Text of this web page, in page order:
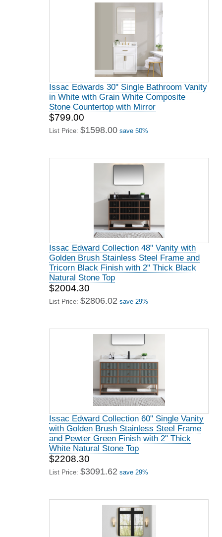
Issac Edwards 30" Single Bathroom Vanity
in White with Grain White Composite
Stone Countertop with Mirror
$799.00
List Price: $1598.00 save 50%
Issac Edward Collection 48" Vanity with
Golden Brush Stainless Steel Frame and
Tricorn Black Finish with 2" Thick Black
Natural Stone Top
$2004.30
List Price: $2806.02 save 29%
Issac Edward Collection 60" Single Vanity
with Golden Brush Stainless Steel Frame
and Pewter Green Finish with 2" Thick
White Natural Stone Top
$2208.30
List Price: $3091.62 save 29%